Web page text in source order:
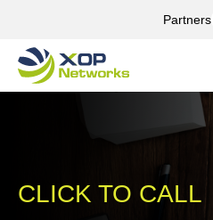
Partners
CLICK TO CALL